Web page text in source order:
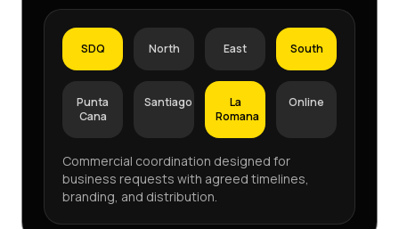
SDQ North East South
Punta
Cana
Santiago
La
Romana
Online
Commercial coordination designed for
business requests with agreed timelines,
branding, and distribution.